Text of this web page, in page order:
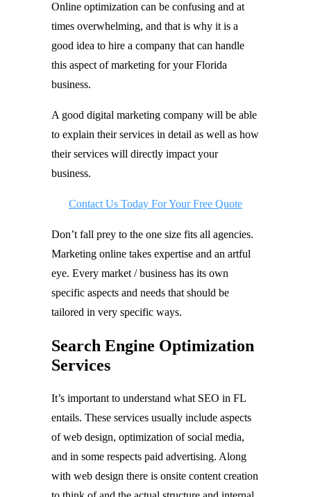
Online optimization can be confusing and at
times overwhelming, and that is why it is a
good idea to hire a company that can handle
this aspect of marketing for your Florida
business.
A good digital marketing company will be able
to explain their services in detail as well as how
their services will directly impact your
business.
Contact Us Today For Your Free Quote
Don’t fall prey to the one size fits all agencies.
Marketing online takes expertise and an artful
eye. Every market / business has its own
specific aspects and needs that should be
tailored in very specific ways.
Search Engine Optimization
Services
It’s important to understand what SEO in FL
entails. These services usually include aspects
of web design, optimization of social media,
and in some respects paid advertising. Along
with web design there is onsite content creation